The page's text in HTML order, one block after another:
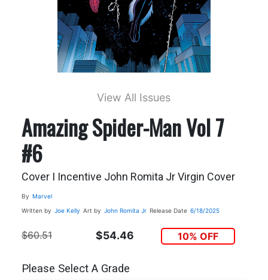
View All Issues
Amazing Spider-Man Vol 7
#6
Cover I Incentive John Romita Jr Virgin Cover
By Marvel
Written by Joe Kelly Art by John Romita Jr Release Date 6/18/2025
$60.51 $54.46 10% OFF
Please Select A Grade